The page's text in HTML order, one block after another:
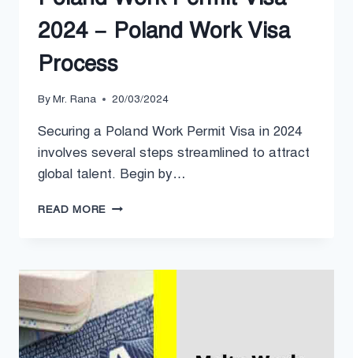
2024 – Poland Work Visa
Process
ByMr. Rana 20/03/2024
Securing a Poland Work Permit Visa in 2024
involves several steps streamlined to attract
global talent. Begin by…
READ MORE POLAND
2024
POLAND
WORK
VISA
PROCESS